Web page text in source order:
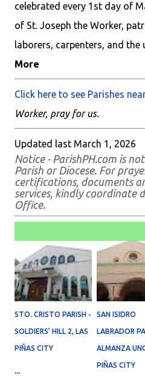
celebrated every 1st day of
of St. Joseph the Worker,
laborers, carpenters, and the
More
Click here to see Parishes
Worker, pray for us.
Updated last March 1, 2026
Notice - ParishPH.com is
Parish or Diocese. For
certifications, documents
services, kindly coordinate
Office.
STO. CRISTO PARISH -
SOLDIERS’ HILL 2, LAS
PIÑAS CITY
...
SAN ISIDRO
LABRADOR
ALMANZA
PIÑAS CITY